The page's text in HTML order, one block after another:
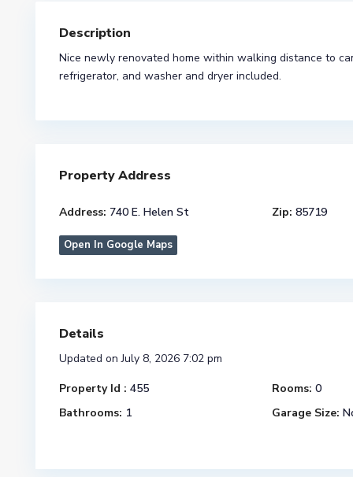
Description
Nice newly renovated home within walking distance to
refrigerator, and washer and dryer included.
Property Address
Address: 740 E. Helen St Zip: 85719
Open In Google Maps
Details
Updated on July 8, 2026 7:02 pm
Property Id : 455 Rooms: 0
Bathrooms: 1 Garage Size: